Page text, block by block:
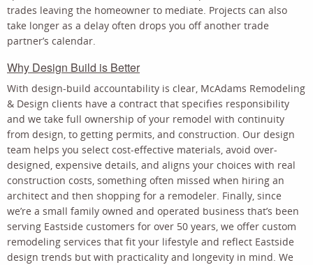
trades leaving the homeowner to mediate. Projects can also
take longer as a delay often drops you off another trade
partner’s calendar.
Why Design Build is Better
With design-build accountability is clear, McAdams Remodeling
& Design clients have a contract that specifies responsibility
and we take full ownership of your remodel with continuity
from design, to getting permits, and construction. Our design
team helps you select cost-effective materials, avoid over-
designed, expensive details, and aligns your choices with real
construction costs, something often missed when hiring an
architect and then shopping for a remodeler. Finally, since
we’re a small family owned and operated business that’s been
serving Eastside customers for over 50 years, we offer custom
remodeling services that fit your lifestyle and reflect Eastside
design trends but with practicality and longevity in mind. We